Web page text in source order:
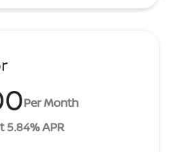
Per Month
5.84% APR